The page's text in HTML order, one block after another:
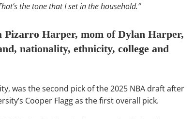
the tone that I set in the household.”
Pizarro Harper, mom of Dylan Harper,
nationality, ethnicity, college and
was the second pick of the 2025 NBA draft after
Cooper Flagg as the first overall pick.